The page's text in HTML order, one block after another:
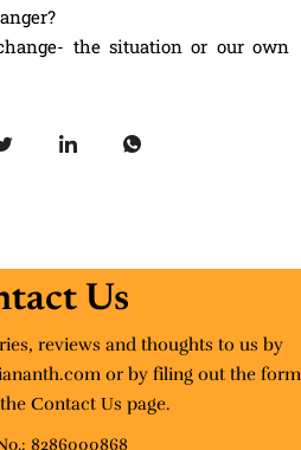
the situation or our own
Us
reviews and thoughts to us by
or by filing out the form
Contact Us page.
8286000868